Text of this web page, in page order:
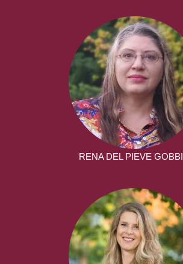
RENA DEL PIEVE GOBBI